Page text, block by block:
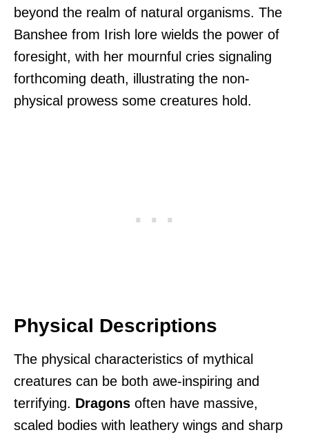
beyond the realm of natural organisms. The
Banshee from Irish lore wields the power of
foresight, with her mournful cries signaling
forthcoming death, illustrating the non-
physical prowess some creatures hold.
Physical Descriptions
The physical characteristics of mythical
creatures can be both awe-inspiring and
terrifying. Dragons often have massive,
scaled bodies with leathery wings and sharp